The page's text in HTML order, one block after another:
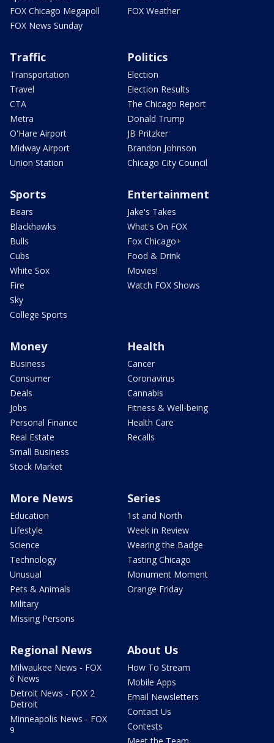
FOX Chicago Megapoll
FOX News Sunday
FOX Weather
Traffic
Transportation
Travel
CTA
Metra
O'Hare Airport
Midway Airport
Union Station
Politics
Election
Election Results
The Chicago Report
Donald Trump
JB Pritzker
Brandon Johnson
Chicago City Council
Sports
Bears
Blackhawks
Bulls
Cubs
White Sox
Fire
Sky
College Sports
Entertainment
Jake's Takes
What's On FOX
Fox Chicago+
Food & Drink
Movies!
Watch FOX Shows
Money
Business
Consumer
Deals
Jobs
Personal Finance
Real Estate
Small Business
Stock Market
Health
Cancer
Coronavirus
Cannabis
Fitness & Well-being
Health Care
Recalls
More News
Education
Lifestyle
Science
Technology
Unusual
Pets & Animals
Military
Missing Persons
Series
1st and North
Week in Review
Wearing the Badge
Tasting Chicago
Monument Moment
Orange Friday
Regional News
Milwaukee News - FOX
6 News
Detroit News - FOX 2
Detroit
Minneapolis News - FOX
9
About Us
How To Stream
Mobile Apps
Email Newsletters
Contact Us
Contests